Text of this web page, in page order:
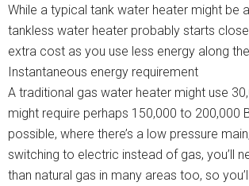
While a typical tank water heater might be
tankless water heater probably starts
extra cost as you use less energy along
Instantaneous energy requirement
A traditional gas water heater might use
might require perhaps 150,000 to 200,000
possible, where there’s a low pressure
switching to electric instead of gas, you’ll
than natural gas in many areas too, so